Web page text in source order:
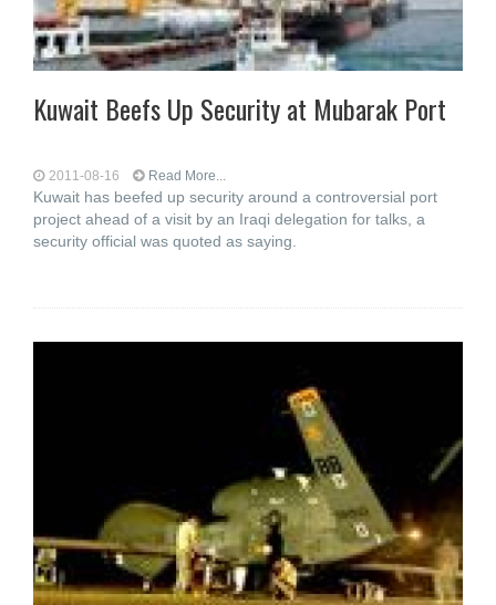
Kuwait Beefs Up Security at Mubarak Port
2011-08-16 Read More...
Kuwait has beefed up security around a controversial port
project ahead of a visit by an Iraqi delegation for talks, a
security official was quoted as saying.